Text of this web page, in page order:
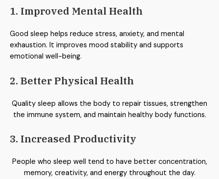
1. Improved Mental Health
Good sleep helps reduce stress, anxiety, and mental
exhaustion. It improves mood stability and supports
emotional well-being.
2. Better Physical Health
Quality sleep allows the body to repair tissues, strengthen
the immune system, and maintain healthy body functions.
3. Increased Productivity
People who sleep well tend to have better concentration,
memory, creativity, and energy throughout the day.